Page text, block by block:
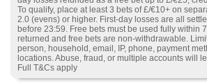
To qualify, place at least 3 bets of £/€10+ on
2.0 (evens) or higher. First-day losses are all
before 23:59. Free bets must be used fully within
returned and free bets are non-withdrawable.
person, household, email, IP, phone, payment
locations. Abuse, fraud, or multiple accounts will
Full T&Cs apply